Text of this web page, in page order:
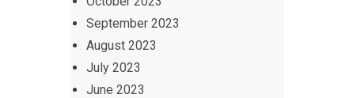
September 2023
August 2023
July 2023
June 2023